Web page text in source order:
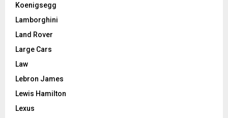
Koenigsegg
Lamborghini
Land Rover
Large Cars
Law
Lebron James
Lewis Hamilton
Lexus